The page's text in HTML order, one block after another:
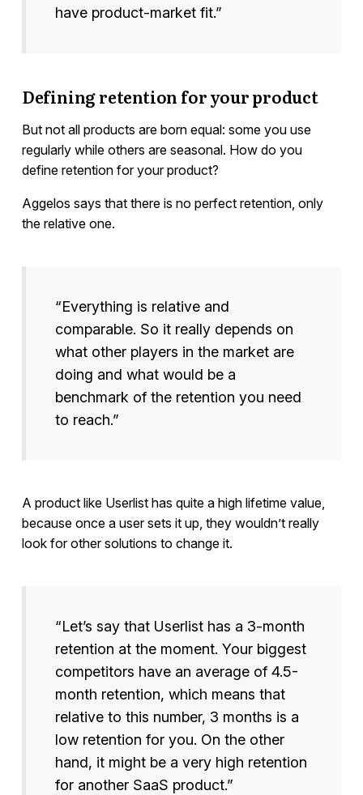
have product-market fit.”
Defining retention for your product
But not all products are born equal: some you use
regularly while others are seasonal. How do you
define retention for your product?
Aggelos says that there is no perfect retention, only
the relative one.
“Everything is relative and
comparable. So it really depends on
what other players in the market are
doing and what would be a
benchmark of the retention you need
to reach.”
A product like Userlist has quite a high lifetime value,
because once a user sets it up, they wouldn’t really
look for other solutions to change it.
“Let’s say that Userlist has a 3-month
retention at the moment. Your biggest
competitors have an average of 4.5-
month retention, which means that
relative to this number, 3 months is a
low retention for you. On the other
hand, it might be a very high retention
for another SaaS product.”